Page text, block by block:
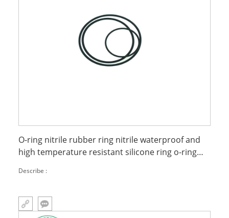
O-ring nitrile rubber ring nitrile waterproof and
high temperature resistant silicone ring o-ring
Describe :